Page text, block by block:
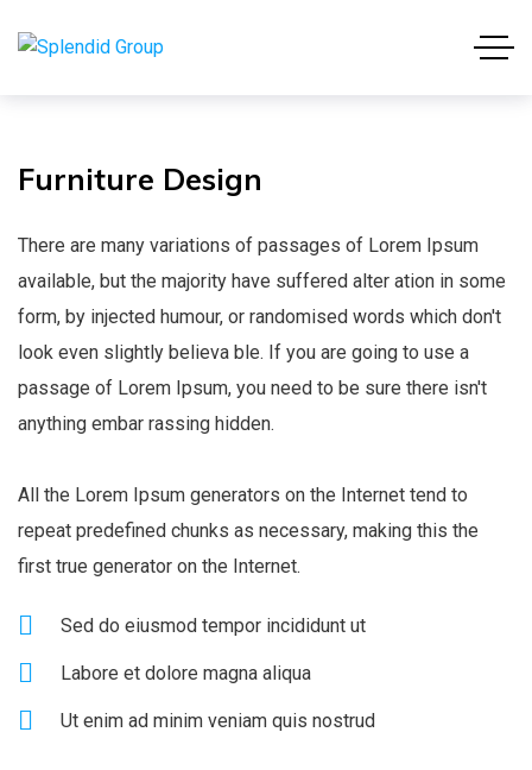
Furniture Design
There are many variations of passages of Lorem Ipsum
available, but the majority have suffered alter ation in some
form, by injected humour, or randomised words which don't
look even slightly believa ble. If you are going to use a
passage of Lorem Ipsum, you need to be sure there isn't
anything embar rassing hidden.
All the Lorem Ipsum generators on the Internet tend to
repeat predefined chunks as necessary, making this the
first true generator on the Internet.
Sed do eiusmod tempor incididunt ut
Labore et dolore magna aliqua
Ut enim ad minim veniam quis nostrud